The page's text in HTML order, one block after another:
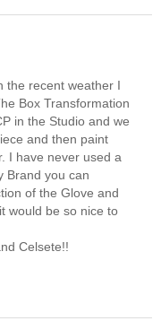
the recent weather I
Box Transformation
in the Studio and we
and then paint
I have never used a
Brand you can
of the Glove and
would be so nice to
Celsete!!